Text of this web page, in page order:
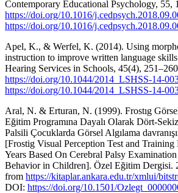
Contemporary Educational Psychology, 55,
https://doi.org/10.1016/
https://doi.org/10.1016/
Apel, K., & Werfel, K. (2014). Using
instruction to improve written language
Hearing Services in Schools, 45(4),
https://doi.org/10.1044/2014_LSHSS-14-
https://doi.org/10.1044/2014_LSHSS-14-
Aral, N. & Erturan, N. (1999). Frostıg
Eğitim Programına Dayalı Olarak Dört-
Palsili Çocuklarda Görsel Algılama
[Frostig Visual Perception Test and
Years Based On Cerebral Palsy
Behavior in Children]. Özel Eğitim Dergisi.
from https://kitaplar.ankara.edu.tr/xmlui/
DOI: https://doi.org/10.1501/